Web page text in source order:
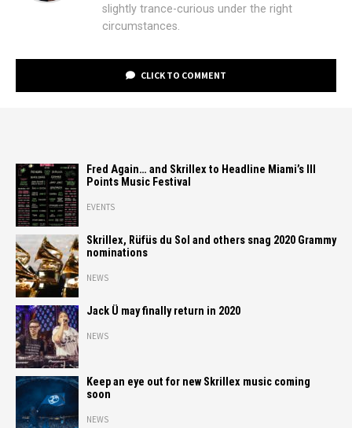
slightly trance-curious under the right
circumstances.
CLICK TO COMMENT
Fred Again… and Skrillex to Headline Miami’s III
Points Music Festival
EVENTS
Skrillex, Rüfüs du Sol and others snag 2020 Grammy
nominations
NEWS
Jack Ü may finally return in 2020
NEWS
Keep an eye out for new Skrillex music coming
soon
NEWS